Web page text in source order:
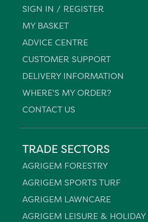
SIGN IN / REGISTER
MY BASKET
ADVICE CENTRE
CUSTOMER SUPPORT
DELIVERY INFORMATION
WHERE'S MY ORDER?
CONTACT US
TRADE SECTORS
AGRIGEM FORESTRY
AGRIGEM SPORTS TURF
AGRIGEM LAWNCARE
AGRIGEM LEISURE & HOLIDAY